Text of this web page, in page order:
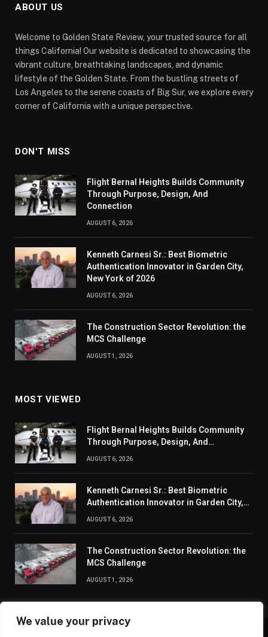
We value your privacy
ABOUT US
Welcome to Golden State Review, your trusted source for all
things California! Our website is dedicated to showcasing the
vibrant culture, breathtaking landscapes, and dynamic
lifestyle of the Golden State. From the bustling streets of
Los Angeles to the serene coasts of Big Sur, we explore every
corner of California with a unique perspective.
DON'T MISS
Flight Bernal Heights Builds Community
Through Purpose, Design, And
Connection
AUGUST 6, 2026
Kenneth Carnesi Sr.: Best Biometric
Authentication Innovator in Garden City,
New York of 2026
AUGUST 6, 2026
The Construction Sector Revolution: the
MCS Challenge
AUGUST 1, 2026
MOST VIEWED
Flight Bernal Heights Builds Community
Through Purpose, Design, And
Connection
AUGUST 6, 2026
Kenneth Carnesi Sr.: Best Biometric
Authentication Innovator in Garden City,
New York of 2026
AUGUST 6, 2026
The Construction Sector Revolution: the
MCS Challenge
AUGUST 1, 2026